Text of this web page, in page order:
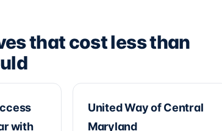
that cost less than
with
United Way of Central
Maryland